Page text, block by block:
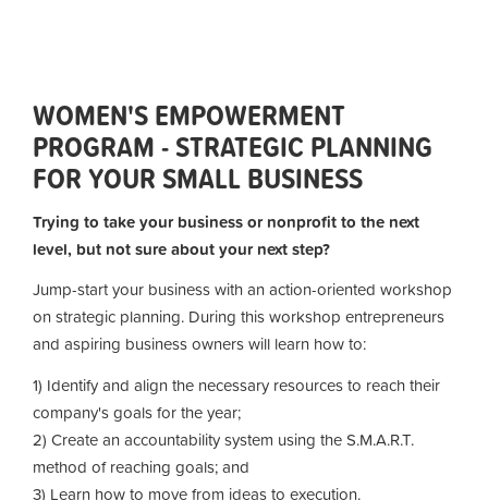
WOMEN'S EMPOWERMENT
PROGRAM - STRATEGIC PLANNING
FOR YOUR SMALL BUSINESS
Trying to take your business or nonprofit to the next
level, but not sure about your next step?
Jump-start your business with an action-oriented workshop
on strategic planning. During this workshop entrepreneurs
and aspiring business owners will learn how to:
1) Identify and align the necessary resources to reach their
company's goals for the year;
2) Create an accountability system using the S.M.A.R.T.
method of reaching goals; and
3) Learn how to move from ideas to execution.